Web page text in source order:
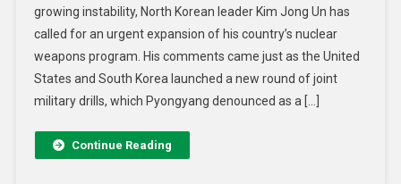
growing instability, North Korean leader Kim Jong Un has
called for an urgent expansion of his country’s nuclear
weapons program. His comments came just as the United
States and South Korea launched a new round of joint
military drills, which Pyongyang denounced as a […]
Continue Reading